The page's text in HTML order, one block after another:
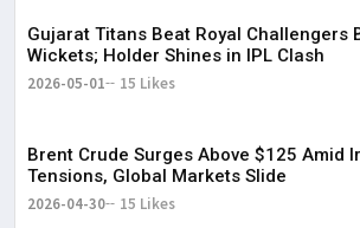
Gujarat Titans Beat Royal Challengers
Wickets; Holder Shines in IPL Clash
2026-05-01 15 Likes
Brent Crude Surges Above $125 Amid
Tensions, Global Markets Slide
2026-04-30 15 Likes